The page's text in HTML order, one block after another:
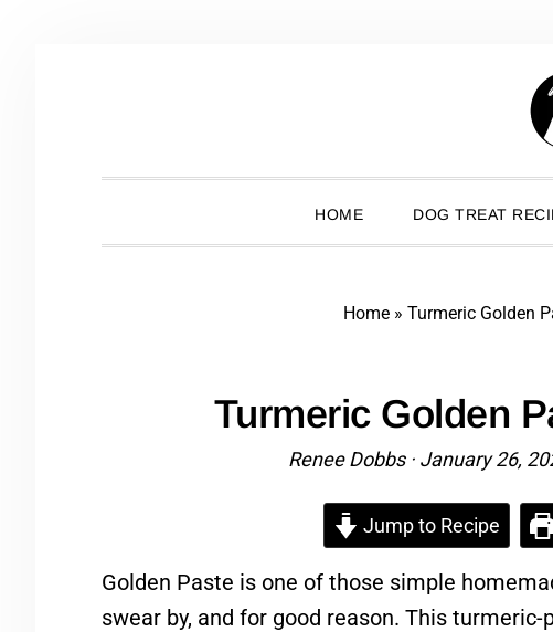
HOME DOG TREAT
Home» Turmeric Golden
Turmeric Golden
Renee Dobbs· January 26,
Jump to Recipe
Golden Paste is one of those simple
swear by, and for good reason. This